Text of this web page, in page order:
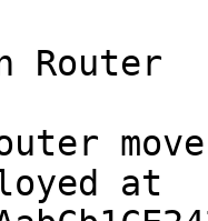
Router
at